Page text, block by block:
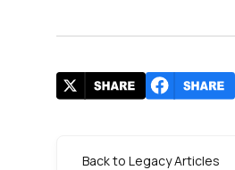
Back to Legacy Articles